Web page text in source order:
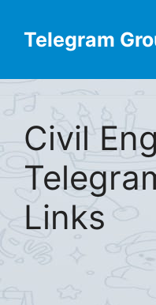
contentTelegram
Civil
Links